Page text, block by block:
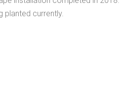
planted currently.